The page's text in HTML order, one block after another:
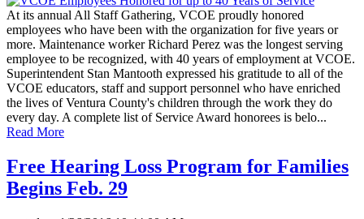
At its annual All Staff Gathering, VCOE proudly honored
employees who have been with the organization for five years or
more. Maintenance worker Richard Perez was the longest serving
employee to be recognized, with 40 years of employment at VCOE.
Superintendent Stan Mantooth expressed his gratitude to all of the
VCOE educators, staff and support personnel who have enriched
the lives of Ventura County's children through the work they do
every day. A complete list of Service Award honorees is belo...
Read More
Free Hearing Loss Program for Families
Begins Feb. 29